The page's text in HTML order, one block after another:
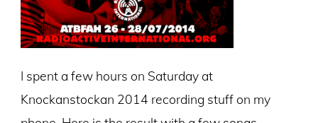
I spent a few hours on Saturday at
Knockanstockan 2014 recording stuff on my